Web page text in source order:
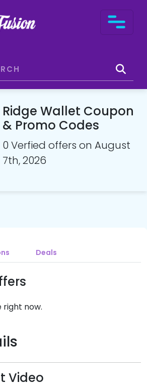
Ridge Wallet Coupon
& Promo Codes
0 Verfied offers on August
7th, 2026
Deals
right now.
Video